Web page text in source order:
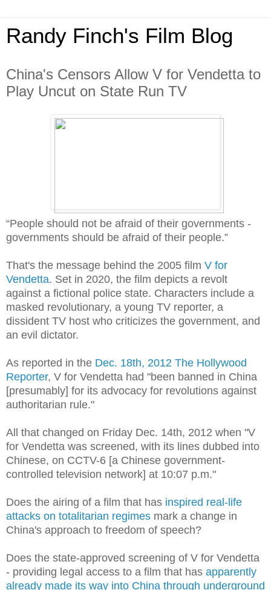
Randy Finch's Film Blog
China's Censors Allow V for Vendetta to
Play Uncut on State Run TV
“People should not be afraid of their governments -
governments should be afraid of their people.”
That's the message behind the 2005 film V for
Vendetta. Set in 2020, the film depicts a revolt
against a fictional police state. Characters include a
masked revolutionary, a young TV reporter, a
dissident TV host who criticizes the government, and
an evil dictator.
As reported in the Dec. 18th, 2012 The Hollywood
Reporter, V for Vendetta had "been banned in China
[presumably] for its advocacy for revolutions against
authoritarian rule."
All that changed on Friday Dec. 14th, 2012 when "V
for Vendetta was screened, with its lines dubbed into
Chinese, on CCTV-6 [a Chinese government-
controlled television network] at 10:07 p.m."
Does the airing of a film that has inspired real-life
attacks on totalitarian regimes mark a change in
China's approach to freedom of speech?
Does the state-approved screening of V for Vendetta
- providing legal access to a film that has apparently
already made its way into China through underground